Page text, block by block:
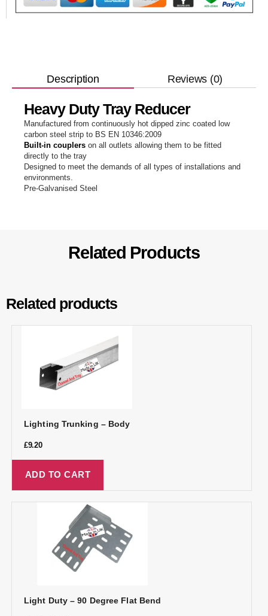
Description Reviews (0)
Heavy Duty Tray Reducer
Manufactured from continuously hot dipped zinc coated low
carbon steel strip to BS EN 10346:2009
Built-in couplers on all outlets allowing them to be fitted
directly to the tray
Designed to meet the demands of all types of installations and
environments.
Pre-Galvanised Steel
Related Products
Related products
Lighting Trunking – Body
£9.20
ADD TO CART
Light Duty – 90 Degree Flat Bend